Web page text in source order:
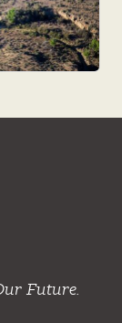
Future.